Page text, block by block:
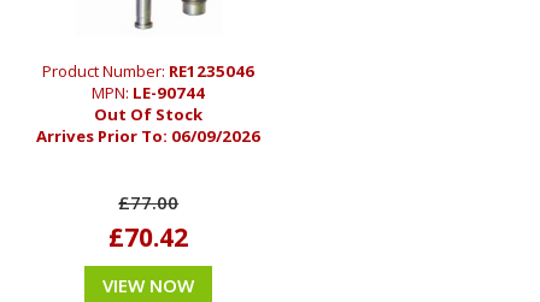
Product Number: RE1235046
MPN: LE-90744
Out Of Stock
Arrives Prior To: 06/09/2026
£77.00
£70.42
VIEW NOW